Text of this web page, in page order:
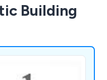
Building